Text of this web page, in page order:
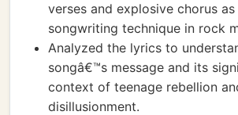
verses and explosive chorus
songwriting technique in rock
Analyzed the lyrics to
songâ€™s message and its
context of teenage rebellion
disillusionment.